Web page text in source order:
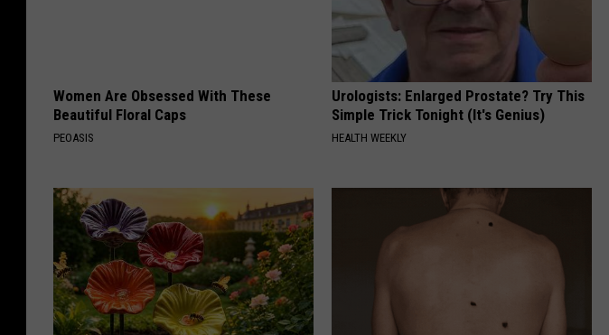
Women Are Obsessed With These
Beautiful Floral Caps
PEOASIS
Urologists: Enlarged Prostate? Try This
Simple Trick Tonight (It's Genius)
HEALTH WEEKLY